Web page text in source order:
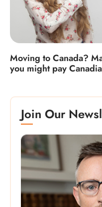
Moving to Canada?
you might pay
Join Our